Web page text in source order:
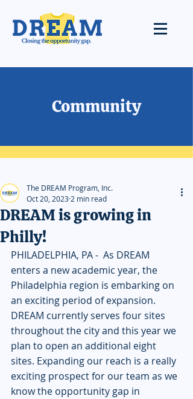
Community
DREAM is growing in
Philly!
The DREAM Program, Inc.
Oct 20, 2023 2 min read
PHILADELPHIA, PA -  As DREAM
enters a new academic year, the
Philadelphia region is embarking on
an exciting period of expansion.
DREAM currently serves four sites
throughout the city and this year we
plan to open an additional eight
sites. Expanding our reach is a really
exciting prospect for our team as we
know the opportunity gap in